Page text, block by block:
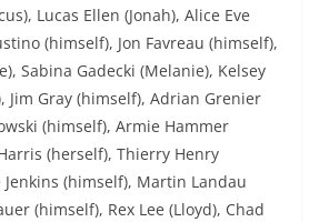
Lucas Ellen (Jonah), Alice Eve
(himself), Jon Favreau (himself),
Sabina Gadecki (Melanie), Kelsey
Jim Gray (himself), Adrian Grenier
(himself), Armie Hammer
(herself), Thierry Henry
(himself), Martin Landau
(himself), Rex Lee (Lloyd), Chad